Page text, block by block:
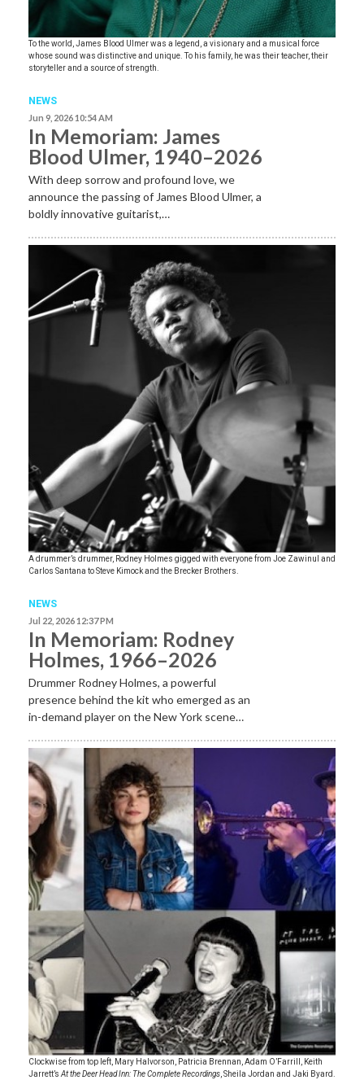
To the world, James Blood Ulmer was a legend, a visionary and a musical force
whose sound was distinctive and unique. To his family, he was their teacher, their
storyteller and a source of strength.
NEWS
Jun 9, 2026 10:54 AM
In Memoriam: James
Blood Ulmer, 1940–2026
With deep sorrow and profound love, we
announce the passing of James Blood Ulmer, a
boldly innovative guitarist,…
A drummer’s drummer, Rodney Holmes gigged with everyone from Joe Zawinul and
Carlos Santana to Steve Kimock and the Brecker Brothers.
NEWS
Jul 22, 2026 12:37 PM
In Memoriam: Rodney
Holmes, 1966–2026
Drummer Rodney Holmes, a powerful
presence behind the kit who emerged as an
in-demand player on the New York scene…
Clockwise from top left, Mary Halvorson, Patricia Brennan, Adam O’Farrill, Keith
Jarrett’s At the Deer Head Inn: The Complete Recordings , Sheila Jordan and Jaki Byard.